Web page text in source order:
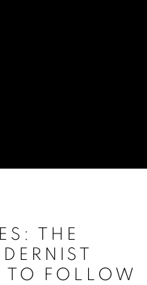
THE
TO FOLLOW